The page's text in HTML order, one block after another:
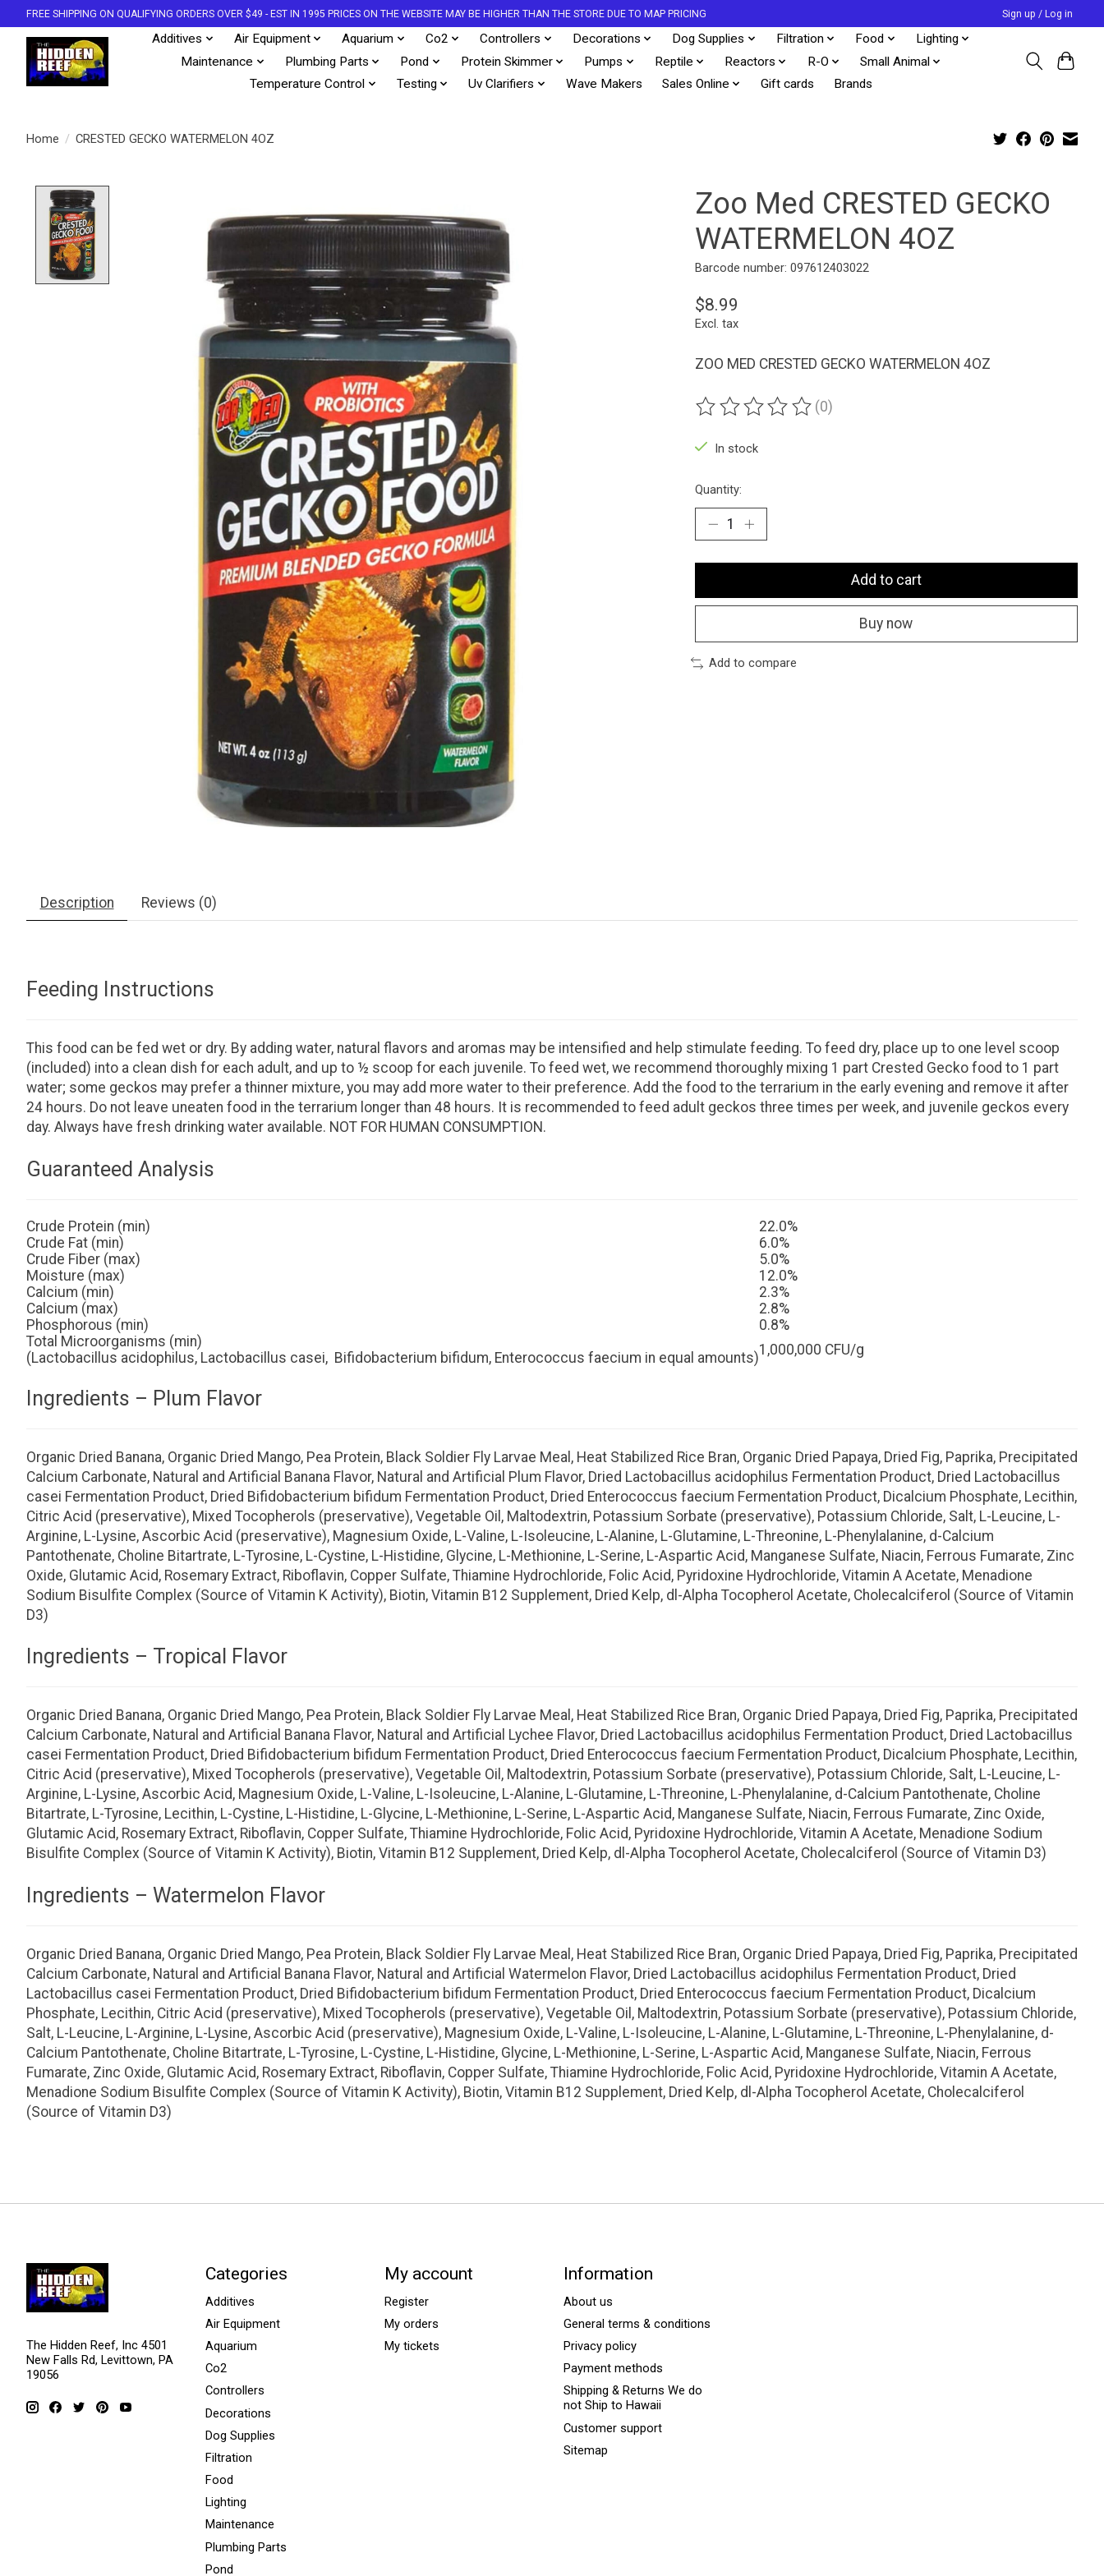
FREE SHIPPING ON QUALIFYING ORDERS OVER $49 - EST IN 1995 PRICES ON THE WEBSITE MAY BE HIGHER THAN THE STORE DUE TO MAP PRICING Sign up / Log in
Additives Air Equipment Aquarium Co2 Controllers Decorations Dog Supplies Filtration Food
Lighting
Maintenance
Plumbing Parts Pond Protein Skimmer Pumps Reptile Reactors R-O
Small Animal
Temperature Control
Testing Uv Clarifiers Wave Makers Sales Online Gift cards Brands
Home / CRESTED GECKO WATERMELON 4OZ
Zoo Med CRESTED GECKO
WATERMELON 4OZ
Barcode number: 097612403022
$8.99
Excl. tax
ZOO MED CRESTED GECKO WATERMELON 4OZ
The rating of this product is
(0)
In stock
Quantity:
Add to cart
Buy now
Add to compare
Description Reviews (0)
Feeding Instructions
This food can be fed wet or dry. By adding water, natural flavors and aromas may be intensified and help stimulate feeding. To feed dry, place up to one level scoop
(included) into a clean dish for each adult, and up to ½ scoop for each juvenile. To feed wet, we recommend thoroughly mixing 1 part Crested Gecko food to 1 part
water; some geckos may prefer a thinner mixture, you may add more water to their preference. Add the food to the terrarium in the early evening and remove it after
24 hours. Do not leave uneaten food in the terrarium longer than 48 hours. It is recommended to feed adult geckos three times per week, and juvenile geckos every
day. Always have fresh drinking water available. NOT FOR HUMAN CONSUMPTION.
Guaranteed Analysis
Crude Protein (min)
22.0%
Crude Fat (min)
6.0%
Crude Fiber (max)
5.0%
Moisture (max)
12.0%
Calcium (min)
2.3%
Calcium (max)
2.8%
Phosphorous (min)
0.8%
Total Microorganisms (min)
(Lactobacillus acidophilus, Lactobacillus casei, Bifidobacterium bifidum, Enterococcus faecium in equal amounts)1,000,000 CFU/g
Ingredients – Plum Flavor
Organic Dried Banana, Organic Dried Mango, Pea Protein, Black Soldier Fly Larvae Meal, Heat Stabilized Rice Bran, Organic Dried Papaya, Dried Fig, Paprika, Precipitated
Calcium Carbonate, Natural and Artificial Banana Flavor, Natural and Artificial Plum Flavor, Dried Lactobacillus acidophilus Fermentation Product, Dried Lactobacillus
casei Fermentation Product, Dried Bifidobacterium bifidum Fermentation Product, Dried Enterococcus faecium Fermentation Product, Dicalcium Phosphate, Lecithin,
Citric Acid (preservative), Mixed Tocopherols (preservative), Vegetable Oil, Maltodextrin, Potassium Sorbate (preservative), Potassium Chloride, Salt, L-Leucine, L-
Arginine, L-Lysine, Ascorbic Acid (preservative), Magnesium Oxide, L-Valine, L-Isoleucine, L-Alanine, L-Glutamine, L-Threonine, L-Phenylalanine, d-Calcium
Pantothenate, Choline Bitartrate, L-Tyrosine, L-Cystine, L-Histidine, Glycine, L-Methionine, L-Serine, L-Aspartic Acid, Manganese Sulfate, Niacin, Ferrous Fumarate, Zinc
Oxide, Glutamic Acid, Rosemary Extract, Riboflavin, Copper Sulfate, Thiamine Hydrochloride, Folic Acid, Pyridoxine Hydrochloride, Vitamin A Acetate, Menadione
Sodium Bisulfite Complex (Source of Vitamin K Activity), Biotin, Vitamin B12 Supplement, Dried Kelp, dl-Alpha Tocopherol Acetate, Cholecalciferol (Source of Vitamin
D3)
Ingredients – Tropical Flavor
Organic Dried Banana, Organic Dried Mango, Pea Protein, Black Soldier Fly Larvae Meal, Heat Stabilized Rice Bran, Organic Dried Papaya, Dried Fig, Paprika, Precipitated
Calcium Carbonate, Natural and Artificial Banana Flavor, Natural and Artificial Lychee Flavor, Dried Lactobacillus acidophilus Fermentation Product, Dried Lactobacillus
casei Fermentation Product, Dried Bifidobacterium bifidum Fermentation Product, Dried Enterococcus faecium Fermentation Product, Dicalcium Phosphate, Lecithin,
Citric Acid (preservative), Mixed Tocopherols (preservative), Vegetable Oil, Maltodextrin, Potassium Sorbate (preservative), Potassium Chloride, Salt, L-Leucine, L-
Arginine, L-Lysine, Ascorbic Acid, Magnesium Oxide, L-Valine, L-Isoleucine, L-Alanine, L-Glutamine, L-Threonine, L-Phenylalanine, d-Calcium Pantothenate, Choline
Bitartrate, L-Tyrosine, Lecithin, L-Cystine, L-Histidine, L-Glycine, L-Methionine, L-Serine, L-Aspartic Acid, Manganese Sulfate, Niacin, Ferrous Fumarate, Zinc Oxide,
Glutamic Acid, Rosemary Extract, Riboflavin, Copper Sulfate, Thiamine Hydrochloride, Folic Acid, Pyridoxine Hydrochloride, Vitamin A Acetate, Menadione Sodium
Bisulfite Complex (Source of Vitamin K Activity), Biotin, Vitamin B12 Supplement, Dried Kelp, dl-Alpha Tocopherol Acetate, Cholecalciferol (Source of Vitamin D3)
Ingredients – Watermelon Flavor
Organic Dried Banana, Organic Dried Mango, Pea Protein, Black Soldier Fly Larvae Meal, Heat Stabilized Rice Bran, Organic Dried Papaya, Dried Fig, Paprika, Precipitated
Calcium Carbonate, Natural and Artificial Banana Flavor, Natural and Artificial Watermelon Flavor, Dried Lactobacillus acidophilus Fermentation Product, Dried
Lactobacillus casei Fermentation Product, Dried Bifidobacterium bifidum Fermentation Product, Dried Enterococcus faecium Fermentation Product, Dicalcium
Phosphate, Lecithin, Citric Acid (preservative), Mixed Tocopherols (preservative), Vegetable Oil, Maltodextrin, Potassium Sorbate (preservative), Potassium Chloride,
Salt, L-Leucine, L-Arginine, L-Lysine, Ascorbic Acid (preservative), Magnesium Oxide, L-Valine, L-Isoleucine, L-Alanine, L-Glutamine, L-Threonine, L-Phenylalanine, d-
Calcium Pantothenate, Choline Bitartrate, L-Tyrosine, L-Cystine, L-Histidine, Glycine, L-Methionine, L-Serine, L-Aspartic Acid, Manganese Sulfate, Niacin, Ferrous
Fumarate, Zinc Oxide, Glutamic Acid, Rosemary Extract, Riboflavin, Copper Sulfate, Thiamine Hydrochloride, Folic Acid, Pyridoxine Hydrochloride, Vitamin A Acetate,
Menadione Sodium Bisulfite Complex (Source of Vitamin K Activity), Biotin, Vitamin B12 Supplement, Dried Kelp, dl-Alpha Tocopherol Acetate, Cholecalciferol
(Source of Vitamin D3)
The Hidden Reef, Inc 4501
New Falls Rd, Levittown, PA
19056
Categories
Additives
Air Equipment
Aquarium
Co2
Controllers
Decorations
Dog Supplies
Filtration
Food
Lighting
Maintenance
Plumbing Parts
Pond
My account
Register
My orders
My tickets
Information
About us
General terms & conditions
Privacy policy
Payment methods
Shipping & Returns We do
not Ship to Hawaii
Customer support
Sitemap